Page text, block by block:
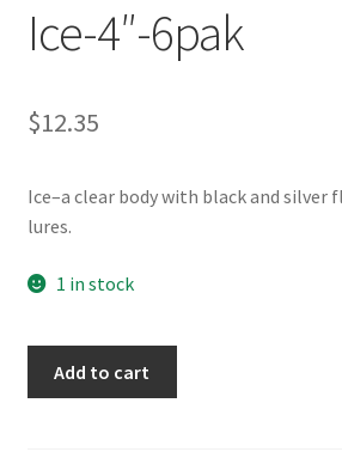
Ice-4″-6pak
$12.35
Ice–a clear body with black and silver
lures.
1 in stock
Add to cart